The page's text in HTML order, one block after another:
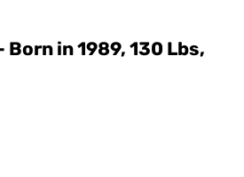
in 1989, 130 Lbs,